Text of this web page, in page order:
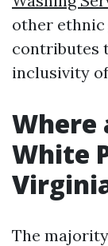
other
contributes
inclusivity
Where
White
The